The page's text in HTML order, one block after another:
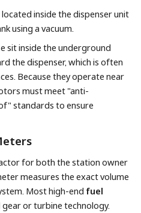
located inside the dispenser unit
using a vacuum.
sit inside the underground
the dispenser, which is often
Because they operate near
must meet "anti-
standards to ensure
for both the station owner
measures the exact volume
Most high-end fuel
or turbine technology.